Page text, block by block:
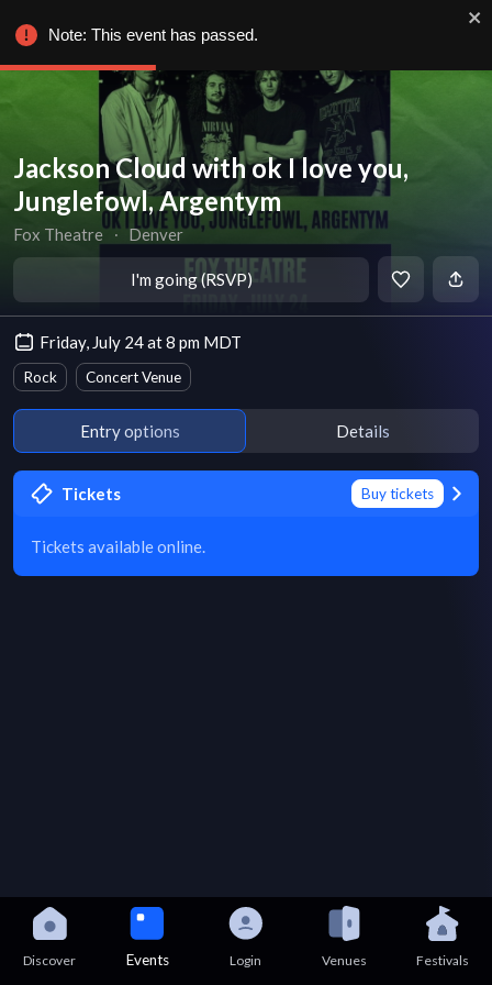
Jackson Cloud with ok I love you,
Junglefowl, Argentym
Fox Theatre ∙ Denver
I'm going (RSVP)
Friday, July 24 at 8 pm MDT
Rock Concert Venue
Entry options Details
Tickets Buy tickets
Tickets available online.
Discover Events Login Venues Festivals
Note: This event has passed.